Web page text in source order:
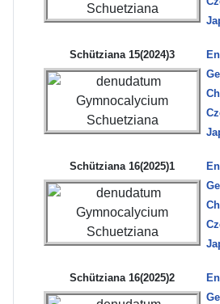
Schütziana 15(2024)3
Schütziana 16(2025)1
Schütziana 16(2025)2